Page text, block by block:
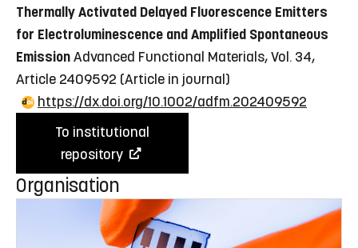
Thermally Activated Delayed Fluorescence Emitters
for Electroluminescence and Amplified Spontaneous
EmissionAdvanced Functional Materials, Vol. 34,
Article 2409592 (Article in journal)
https://dx.doi.org/10.1002/adfm.202409592
To institutional
repository
Organisation